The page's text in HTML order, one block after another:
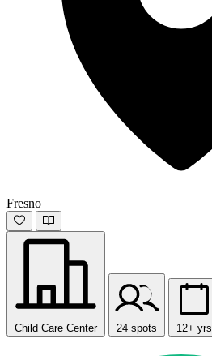
Fresno
Child Care Center 24 spots 12+ yrs